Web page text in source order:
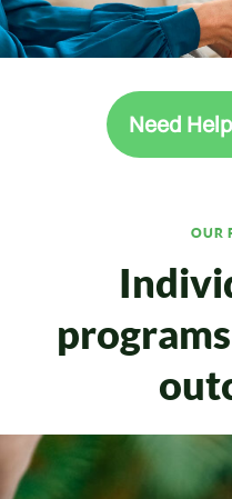
Need
OUR